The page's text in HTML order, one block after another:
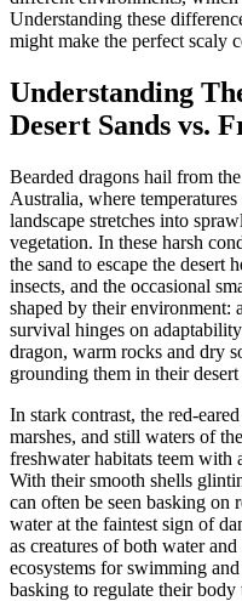
Understanding these
might make the perfect scaly
Understanding
Desert Sands vs.
Bearded dragons hail from
Australia, where
landscape stretches into
vegetation. In these harsh
the sand to escape the desert
insects, and the occasional
shaped by their environment:
survival hinges on
dragon, warm rocks and dry
grounding them in their desert
In stark contrast, the red-
marshes, and still waters of
freshwater habitats teem with
With their smooth shells
can often be seen basking
water at the faintest sign of
as creatures of both water
ecosystems for swimming
basking to regulate their body